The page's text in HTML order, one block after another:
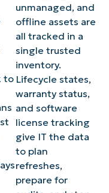
to
unmanaged, and
offline assets are
all tracked in a
single trusted
inventory.
Lifecycle states,
warranty status,
and software
license tracking
give IT the data
to plan
refreshes,
prepare for